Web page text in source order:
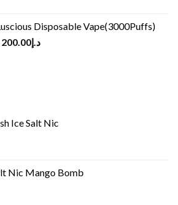
Disposable Vape(3000Puffs)
د.إ200.00
Ice Salt Nic
Nic Mango Bomb